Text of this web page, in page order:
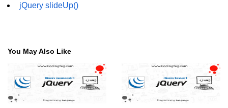
jQuery slideUp()
You May Also Like